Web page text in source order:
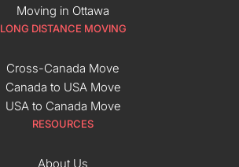
Moving in Ottawa
LONG DISTANCE MOVING
Cross-Canada Move
Canada to USA Move
USA to Canada Move
RESOURCES
About Us